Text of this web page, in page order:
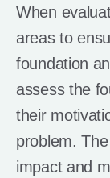
When
areas to
foundation
assess the
their
problem.
impact and